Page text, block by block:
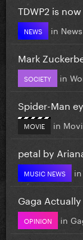
TDWP2 is
NEWS in
Mark
SOCIETY in
Spider-Man
MOVIE in
petal by
MUSIC NEWS in
Gaga Actually
OPINION in